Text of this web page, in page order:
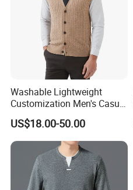
Washable Lightweight
Customization Men's Casual
Knitwear for Weekend
Shopping
US$18.00-50.00